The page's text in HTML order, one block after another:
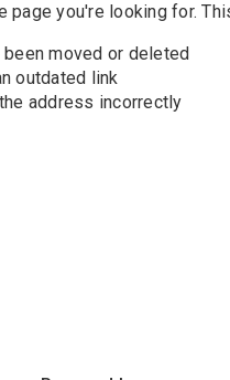
page you're looking for.
moved or deleted
outdated link
address incorrectly